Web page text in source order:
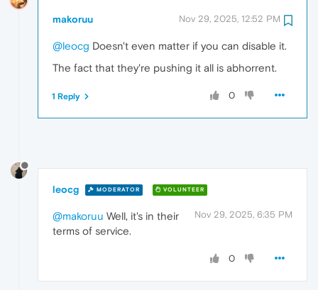
makoruu Nov 29, 2025, 12:52 PM
@leocg Doesn't even matter if you can disable it.
The fact that they're pushing it all is abhorrent.
0
1 Reply
leocg MODERATOR VOLUNTEER
Nov 29, 2025, 6:35 PM
@makoruu Well, it's in their
terms of service.
0